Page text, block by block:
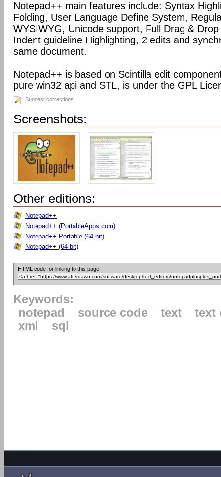
Notepad++ main features include: Syntax
Folding, User Language Define System,
WYSIWYG, Unicode support, Full Drag &
Indent guideline Highlighting, 2 edits and
same document.
Notepad++ is based on Scintilla edit
pure win32 api and STL, is under the GPL
Suggest corrections
Screenshots:
Other editions:
Notepad++
Notepad++ (PortableApps.com)
Notepad++ Portable (64-bit)
Notepad++ (64-bit)
HTML code for linking to this page:
Keywords:
notepad
source code text
text
xml
sql